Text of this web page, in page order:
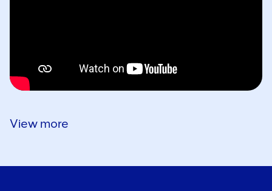
View more